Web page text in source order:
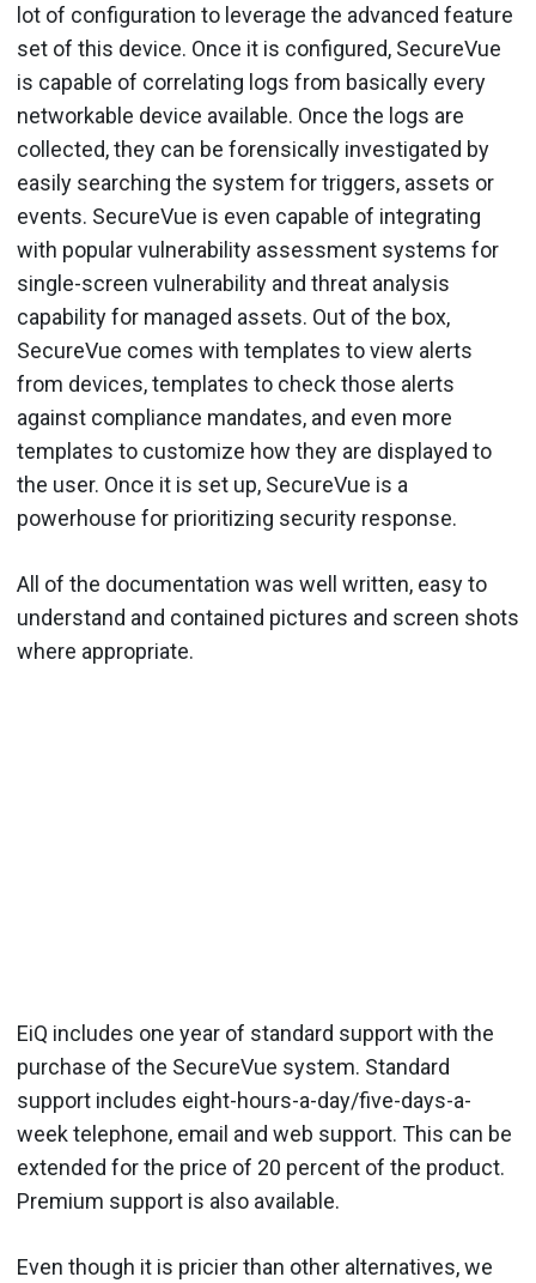
lot of configuration to leverage the advanced feature
set of this device. Once it is configured, SecureVue
is capable of correlating logs from basically every
networkable device available. Once the logs are
collected, they can be forensically investigated by
easily searching the system for triggers, assets or
events. SecureVue is even capable of integrating
with popular vulnerability assessment systems for
single-screen vulnerability and threat analysis
capability for managed assets. Out of the box,
SecureVue comes with templates to view alerts
from devices, templates to check those alerts
against compliance mandates, and even more
templates to customize how they are displayed to
the user. Once it is set up, SecureVue is a
powerhouse for prioritizing security response.
All of the documentation was well written, easy to
understand and contained pictures and screen shots
where appropriate.
EiQ includes one year of standard support with the
purchase of the SecureVue system. Standard
support includes eight-hours-a-day/five-days-a-
week telephone, email and web support. This can be
extended for the price of 20 percent of the product.
Premium support is also available.
Even though it is pricier than other alternatives, we